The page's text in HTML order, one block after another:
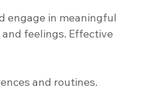
engage in meaningful
feelings. Effective
and routines.